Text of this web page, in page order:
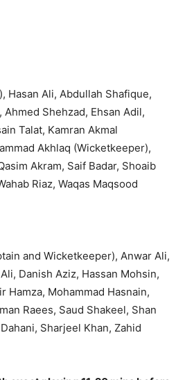
Hasan Ali, Abdullah Shafique,
Shehzad, Ehsan Adil,
Talat, Kamran Akmal
Akhlaq (Wicketkeeper),
Akram, Saif Badar, Shoaib
Riaz, Waqas Maqsood
and Wicketkeeper), Anwar Ali,
Danish Aziz, Hassan Mohsin,
Hamza, Mohammad Hasnain,
Raees, Saud Shakeel, Shan
Sharjeel Khan, Zahid